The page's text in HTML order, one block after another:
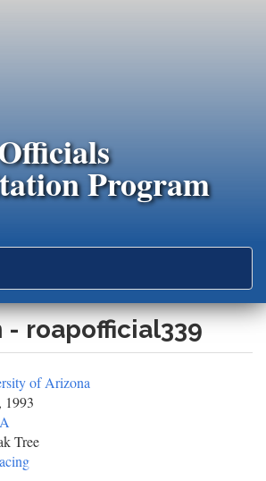
Program
navigation
- roapofficial339
of Arizona
1993
Tree